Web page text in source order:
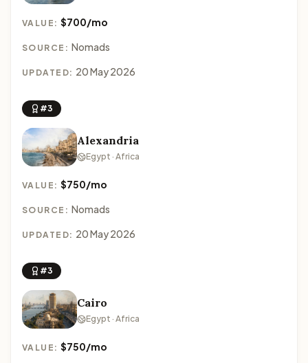
VALUE:$700/mo
SOURCE: Nomads
UPDATED: 20 May 2026
#3
Alexandria
Egypt · Africa
VALUE:$750/mo
SOURCE: Nomads
UPDATED: 20 May 2026
#3
Cairo
Egypt · Africa
VALUE:$750/mo